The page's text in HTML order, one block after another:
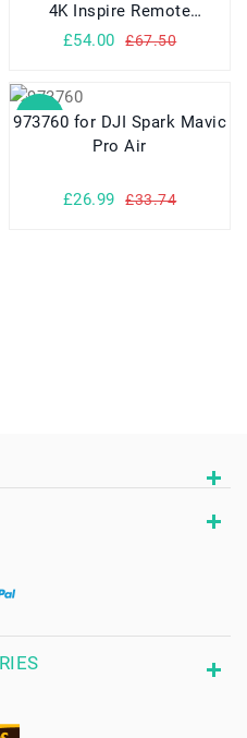
4K Inspire Remote
Controller
£54.00 £67.50
SALE
973760 for DJI Spark Mavic
Pro Air
£26.99 £33.74